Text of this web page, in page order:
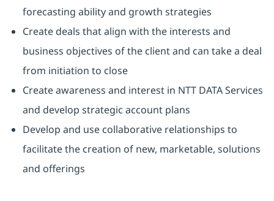
forecasting ability and growth strategies
Create deals that align with the interests and
business objectives of the client and can take a deal
from initiation to close
Create awareness and interest in NTT DATA Services
and develop strategic account plans
Develop and use collaborative relationships to
facilitate the creation of new, marketable, solutions
and offerings